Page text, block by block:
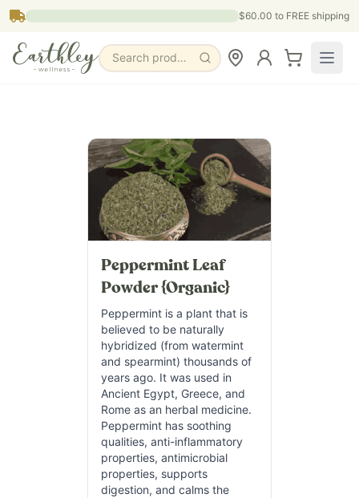
Skip to main content $60.00 to FREE shipping
Search products, pages & blogs
Peppermint Leaf
Powder {Organic}
Peppermint is a plant that is
believed to be naturally
hybridized (from watermint
and spearmint) thousands of
years ago. It was used in
Ancient Egypt, Greece, and
Rome as an herbal medicine.
Peppermint has soothing
qualities, anti-inflammatory
properties, antimicrobial
properties, supports
digestion, and calms the